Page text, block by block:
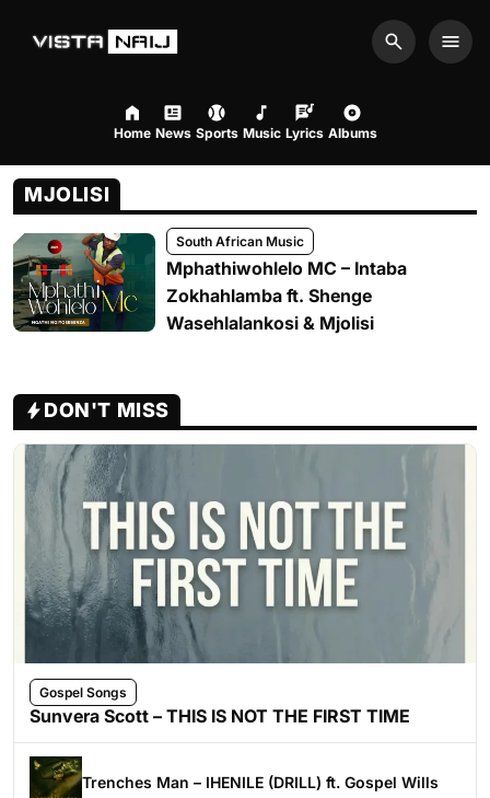
Search
Home News Sports Music Lyrics Albums
MJOLISI
South African Music
Mphathiwohlelo MC – Intaba
Zokhahlamba ft. Shenge
Wasehlalankosi & Mjolisi
DON'T MISS
Gospel Songs
Sunvera Scott – THIS IS NOT THE FIRST TIME
Trenches Man – IHENILE (DRILL) ft. Gospel Wills